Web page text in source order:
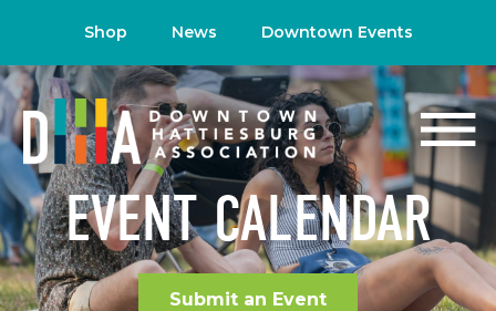
Shop News Downtown Events
EVENT CALENDAR
Submit an Event